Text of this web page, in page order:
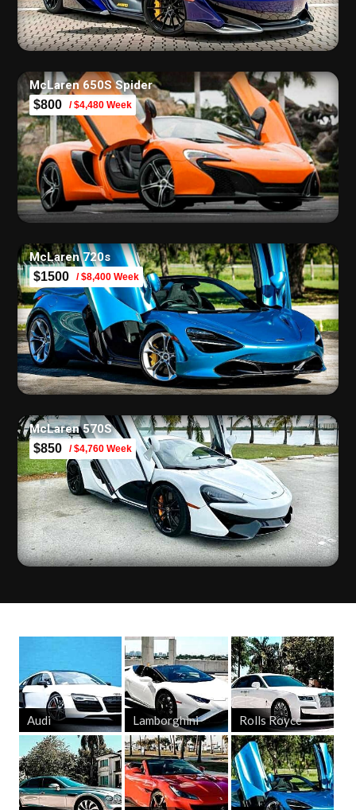
McLaren 650S Spider
$800 / $4,480 Week
McLaren 720s
$1500 / $8,400 Week
McLaren 570S
$850 / $4,760 Week
Audi Lamborghini Rolls Royce